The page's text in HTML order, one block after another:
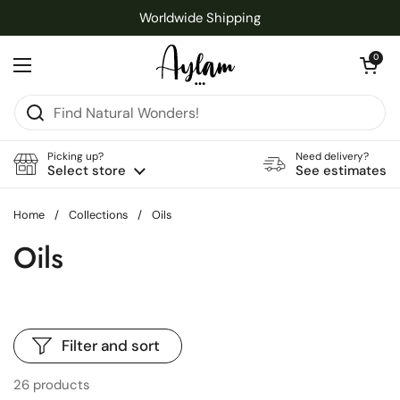
Worldwide Shipping
Open menu
Open cart
0
Picking up?
Select store
Need delivery?
See estimates
Home / Collections / Oils
Oils
26 products
Filter and sort